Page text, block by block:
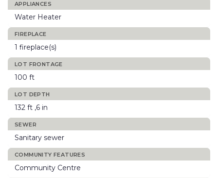
APPLIANCES
Water Heater
FIREPLACE
1 fireplace(s)
LOT FRONTAGE
100 ft
LOT DEPTH
132 ft ,6 in
SEWER
Sanitary sewer
COMMUNITY FEATURES
Community Centre